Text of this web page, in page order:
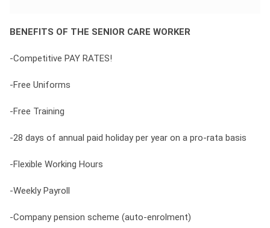
BENEFITS OF THE SENIOR CARE WORKER
-Competitive PAY RATES!
-Free Uniforms
-Free Training
-28 days of annual paid holiday per year on a pro-rata basis
-Flexible Working Hours
-Weekly Payroll
-Company pension scheme (auto-enrolment)